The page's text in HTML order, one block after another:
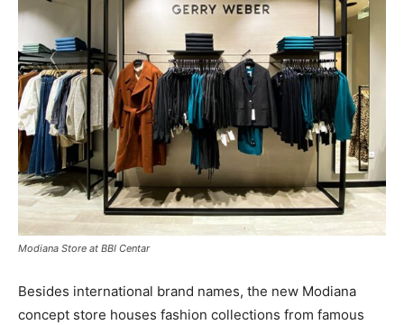
Modiana Store at BBI Centar
Besides international brand names, the new Modiana
concept store houses fashion collections from famous